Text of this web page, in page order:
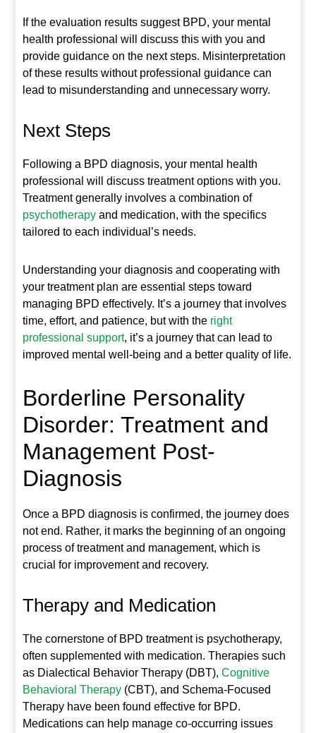
If the evaluation results suggest BPD, your mental
health professional will discuss this with you and
provide guidance on the next steps. Misinterpretation
of these results without professional guidance can
lead to misunderstanding and unnecessary worry.
Next Steps
Following a BPD diagnosis, your mental health
professional will discuss treatment options with you.
Treatment generally involves a combination of
psychotherapy and medication, with the specifics
tailored to each individual’s needs.
Understanding your diagnosis and cooperating with
your treatment plan are essential steps toward
managing BPD effectively. It’s a journey that involves
time, effort, and patience, but with the right
professional support, it’s a journey that can lead to
improved mental well-being and a better quality of life.
Borderline Personality
Disorder: Treatment and
Management Post-
Diagnosis
Once a BPD diagnosis is confirmed, the journey does
not end. Rather, it marks the beginning of an ongoing
process of treatment and management, which is
crucial for improvement and recovery.
Therapy and Medication
The cornerstone of BPD treatment is psychotherapy,
often supplemented with medication. Therapies such
as Dialectical Behavior Therapy (DBT),Cognitive
Behavioral Therapy (CBT), and Schema-Focused
Therapy have been found effective for BPD.
Medications can help manage co-occurring issues